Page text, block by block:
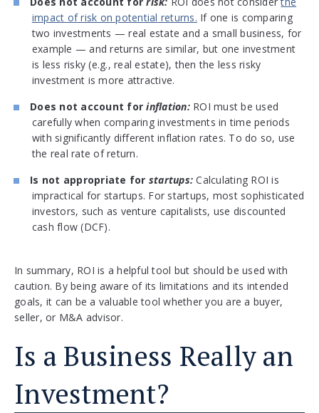
impact of risk on potential returns. If one is comparing
two investments — real estate and a small business, for
example — and returns are similar, but one investment
is less risky (e.g., real estate), then the less risky
investment is more attractive.
Does not account forinflation:ROI must be used
carefully when comparing investments in time periods
with significantly different inflation rates. To do so, use
the real rate of return.
Is not appropriate for startups: Calculating ROI is
impractical for startups. For startups, most sophisticated
investors, such as venture capitalists, use discounted
cash flow (DCF).
In summary, ROI is a helpful tool but should be used with
caution. By being aware of its limitations and its intended
goals, it can be a valuable tool whether you are a buyer,
seller, or M&A advisor.
Is a Business Really an
Investment?